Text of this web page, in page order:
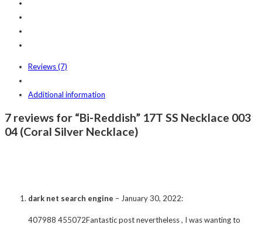
Reviews (7)
Additional information
7 reviews for “Bi-Reddish” 17T SS Necklace 003
04 (Coral Silver Necklace)
dark net search engine – January 30, 2022:
407988 455072Fantastic post nevertheless , I was wanting to